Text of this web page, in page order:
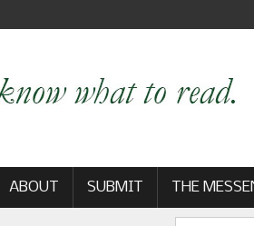
ABOUT SUBMIT THE